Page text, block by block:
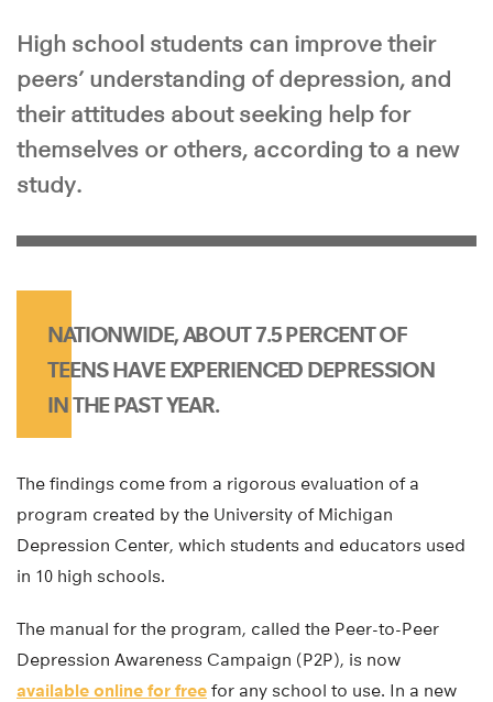
High school students can improve their
peers’ understanding of depression, and
their attitudes about seeking help for
themselves or others, according to a new
study.
NATIONWIDE, ABOUT 7.5 PERCENT OF
TEENS HAVE EXPERIENCED DEPRESSION
IN THE PAST YEAR.
The findings come from a rigorous evaluation of a
program created by the University of Michigan
Depression Center, which students and educators used
in 10 high schools.
The manual for the program, called the Peer-to-Peer
Depression Awareness Campaign (P2P), is now
available online for free for any school to use. In a new